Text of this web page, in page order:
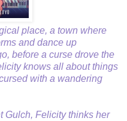
place, a town where
and dance up
before a curse drove the
knows all about things
with a wandering
Gulch, Felicity thinks her